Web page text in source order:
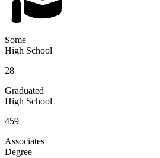
Some
High School
28
Graduated
High School
459
Associates
Degree